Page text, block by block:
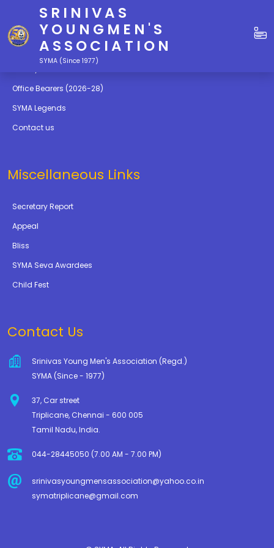
SRINIVAS
YOUNGMEN'S
ASSOCIATION
SYMA (Since 1977)
Quick Links
Education
Office Bearers (2026-28)
SYMA Legends
Contact us
Miscellaneous Links
Secretary Report
Appeal
Bliss
SYMA Seva Awardees
Child Fest
Contact Us
Srinivas Young Men's Association (Regd.)
SYMA (Since - 1977)
37, Car street
Triplicane, Chennai - 600 005
Tamil Nadu, India.
044-28445050 (7.00 AM - 7.00 PM)
srinivasyoungmensassociation@yahoo.co.in
symatriplicane@gmail.com